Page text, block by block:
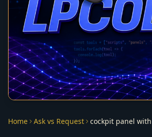
Home Ask vs Request cockpit panel